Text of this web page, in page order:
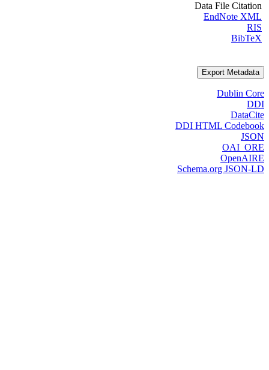
Data File Citation
EndNote XML
RIS
BibTeX
Export Metadata
Dublin Core
DDI
DataCite
DDI HTML Codebook
JSON
OAI_ORE
OpenAIRE
Schema.org JSON-LD